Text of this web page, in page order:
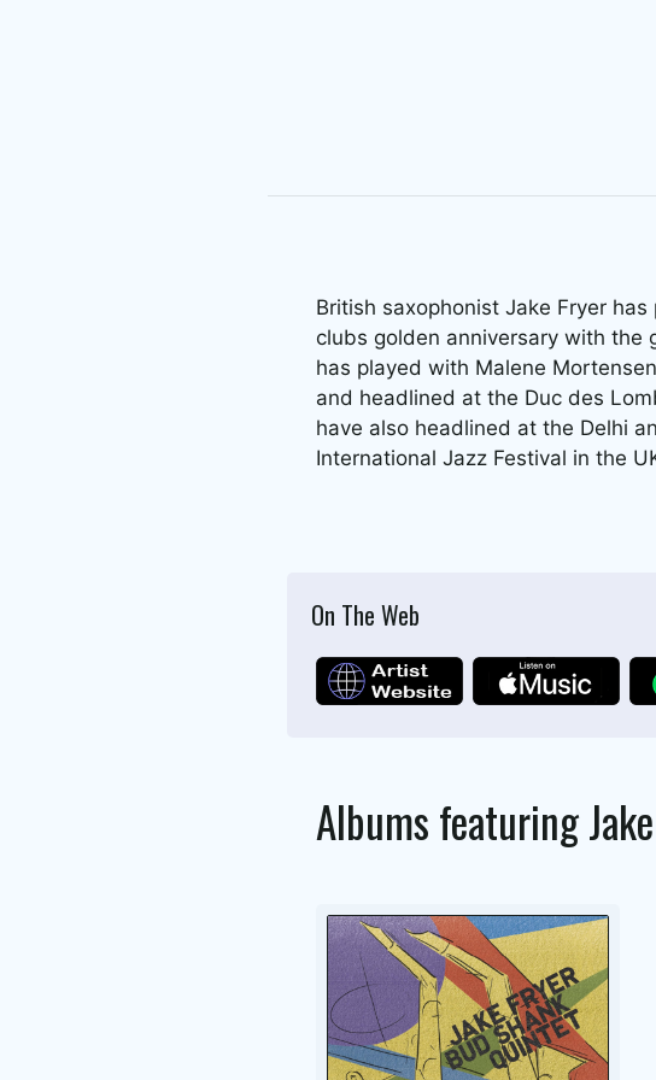
British saxophonist Jake Fryer
clubs golden anniversary with the
has played with Malene
and headlined at the Duc des
have also headlined at the Delhi
International Jazz Festival in the
On The Web
Albums featuring